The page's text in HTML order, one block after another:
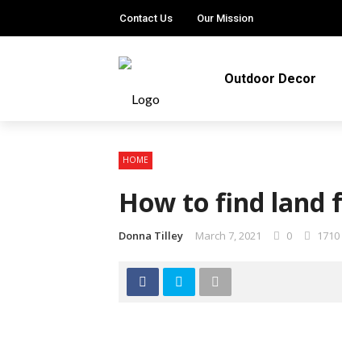
Contact Us Our Mission
Outdoor Decor
HOME
How to find land
Donna Tilley March 7, 2021 0 1710